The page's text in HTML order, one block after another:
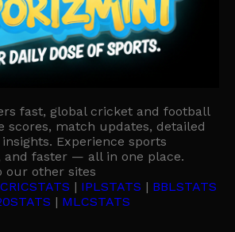
fast, global cricket and football
scores, match updates, detailed
Experience sports
and faster — all in one place.
our other sites
| IPLSTATS | BBLSTATS
| MLCSTATS